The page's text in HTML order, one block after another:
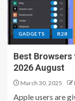
GADGETS R28
Best
2026 August
March 30, 2025
Apple users are